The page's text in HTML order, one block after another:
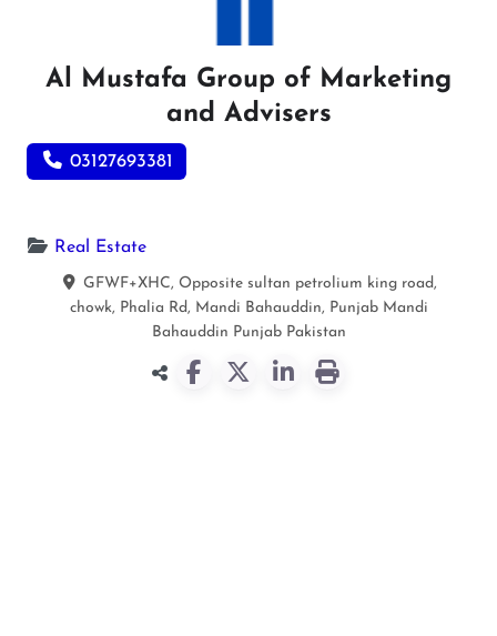
Al Mustafa Group of Marketing
and Advisers
03127693381
Real Estate
GFWF+XHC, Opposite sultan petrolium king road,
chowk, Phalia Rd, Mandi Bahauddin, Punjab Mandi
Bahauddin Punjab Pakistan